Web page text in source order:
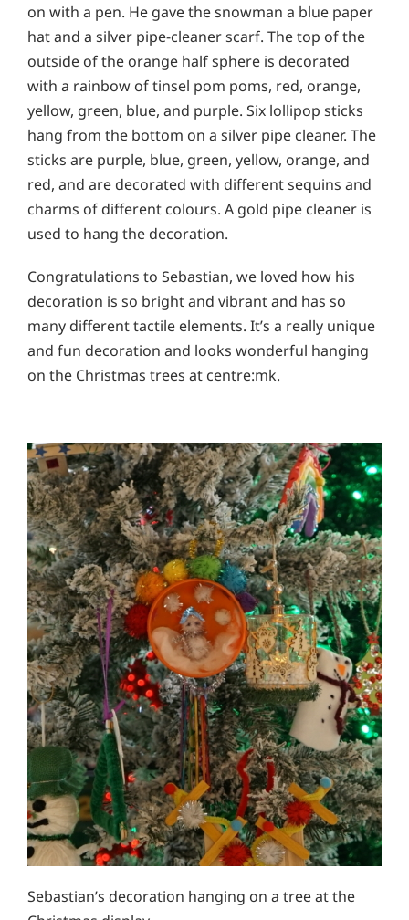
on with a pen. He gave the snowman a blue paper
hat and a silver pipe-cleaner scarf. The top of the
outside of the orange half sphere is decorated
with a rainbow of tinsel pom poms, red, orange,
yellow, green, blue, and purple. Six lollipop sticks
hang from the bottom on a silver pipe cleaner. The
sticks are purple, blue, green, yellow, orange, and
red, and are decorated with different sequins and
charms of different colours. A gold pipe cleaner is
used to hang the decoration.
Congratulations to Sebastian, we loved how his
decoration is so bright and vibrant and has so
many different tactile elements. It’s a really unique
and fun decoration and looks wonderful hanging
on the Christmas trees at centre:mk.
Sebastian’s decoration hanging on a tree at the